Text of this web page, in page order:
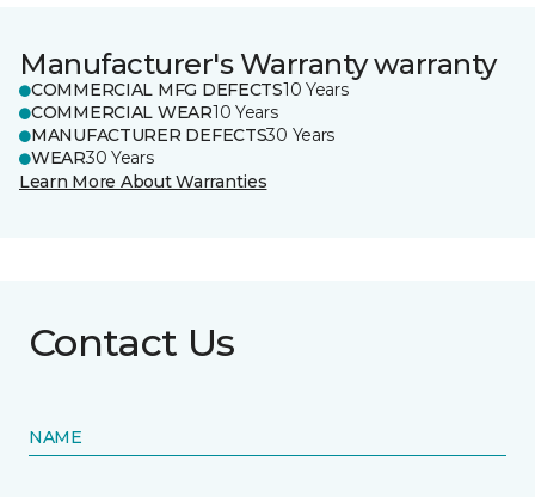
Manufacturer's Warranty warranty
COMMERCIAL MFG DEFECTS10 Years
COMMERCIAL WEAR10 Years
MANUFACTURER DEFECTS30 Years
WEAR30 Years
Learn More About Warranties
Contact Us
NAME